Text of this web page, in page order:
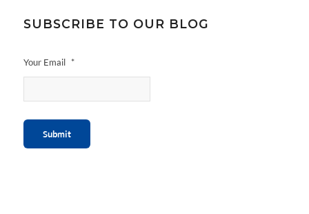
SUBSCRIBE TO OUR BLOG
Your Email *
Submit